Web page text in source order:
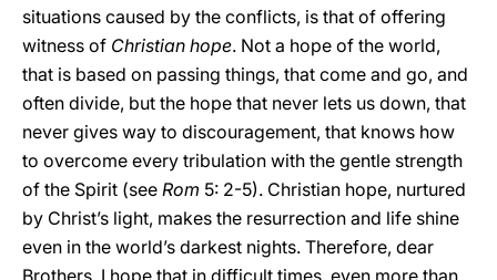
situations caused by the conflicts, is that of offering
witness of Christian hope. Not a hope of the world,
that is based on passing things, that come and go, and
often divide, but the hope that never lets us down, that
never gives way to discouragement, that knows how
to overcome every tribulation with the gentle strength
of the Spirit (see Rom 5: 2-5). Christian hope, nurtured
by Christ’s light, makes the resurrection and life shine
even in the world’s darkest nights. Therefore, dear
Brothers, I hope that in difficult times, even more than